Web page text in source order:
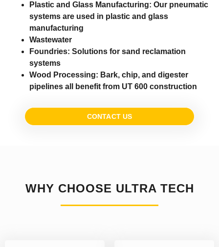
Plastic and Glass Manufacturing: Our pneumatic
systems are used in plastic and glass
manufacturing
Wastewater
Foundries: Solutions for sand reclamation
systems
Wood Processing: Bark, chip, and digester
pipelines all benefit from UT 600 construction
CONTACT US
WHY CHOOSE ULTRA TECH